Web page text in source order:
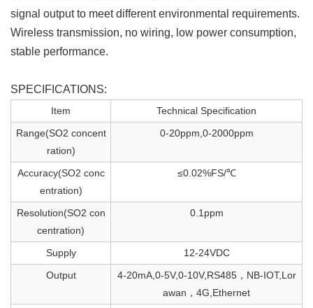
signal output to meet different environmental requirements.
Wireless transmission, no wiring, low power consumption,
stable performance.
SPECIFICATIONS:
Item
Technical Specification
Range(SO2 concent
ration)
0-20ppm,0-2000ppm
Accuracy(SO2 conc
entration)
≤0.02%FS/℃
Resolution(SO2 con
centration)
0.1ppm
Supply
12-24VDC
Output
4-20mA,0-5V,0-10V,RS485，NB-IOT,Lor
awan，4G,Ethernet